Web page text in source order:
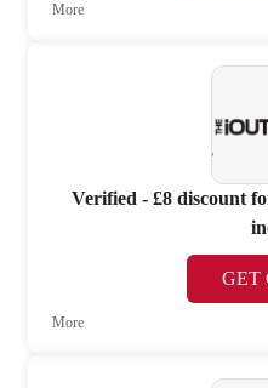
More
Verified - £8 discount
GET
More